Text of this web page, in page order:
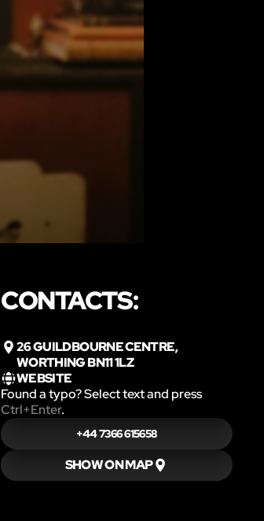
CONTACTS:
26 GUILDBOURNE CENTRE,
WORTHING BN11 1LZ
WEBSITE
Found a typo? Select text and press
Ctrl+Enter.
+44 7366 615658
SHOW ON MAP